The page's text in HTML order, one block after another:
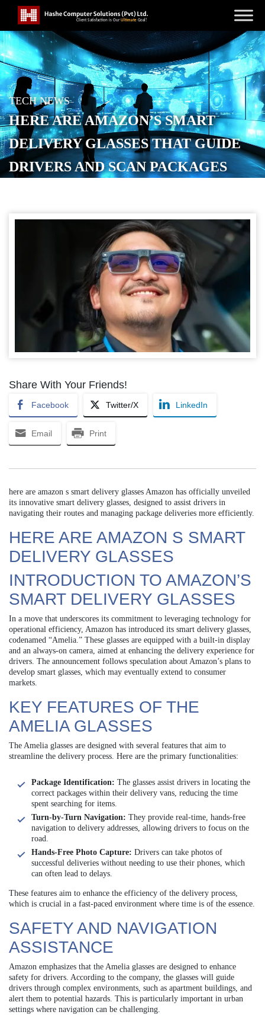
TECH NEWS
HERE ARE AMAZON’S SMART
DELIVERY GLASSES THAT GUIDE
DRIVERS AND SCAN PACKAGES
Share With Your Friends!
Facebook Twitter/X LinkedIn
Email Print
here are amazon s smart delivery glasses Amazon has officially unveiled
its innovative smart delivery glasses, designed to assist drivers in
navigating their routes and managing package deliveries more efficiently.
HERE ARE AMAZON S SMART
DELIVERY GLASSES
INTRODUCTION TO AMAZON’S
SMART DELIVERY GLASSES
In a move that underscores its commitment to leveraging technology for
operational efficiency, Amazon has introduced its smart delivery glasses,
codenamed “Amelia.” These glasses are equipped with a built-in display
and an always-on camera, aimed at enhancing the delivery experience for
drivers. The announcement follows speculation about Amazon’s plans to
develop smart glasses, which may eventually extend to consumer
markets.
KEY FEATURES OF THE
AMELIA GLASSES
The Amelia glasses are designed with several features that aim to
streamline the delivery process. Here are the primary functionalities:
Package Identification: The glasses assist drivers in locating the
correct packages within their delivery vans, reducing the time
spent searching for items.
Turn-by-Turn Navigation: They provide real-time, hands-free
navigation to delivery addresses, allowing drivers to focus on the
road.
Hands-Free Photo Capture: Drivers can take photos of
successful deliveries without needing to use their phones, which
can often lead to delays.
These features aim to enhance the efficiency of the delivery process,
which is crucial in a fast-paced environment where time is of the essence.
SAFETY AND NAVIGATION
ASSISTANCE
Amazon emphasizes that the Amelia glasses are designed to enhance
safety for drivers. According to the company, the glasses will guide
drivers through complex environments, such as apartment buildings, and
alert them to potential hazards. This is particularly important in urban
settings where navigation can be challenging.